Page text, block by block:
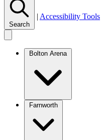
Search
| Accessibility Tools
Bolton Arena
Farnworth